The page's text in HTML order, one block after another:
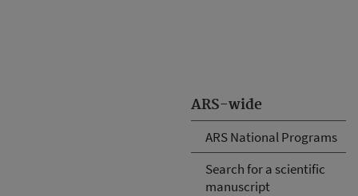
ARS-wide
ARS National Programs
Search for a scientific
manuscript